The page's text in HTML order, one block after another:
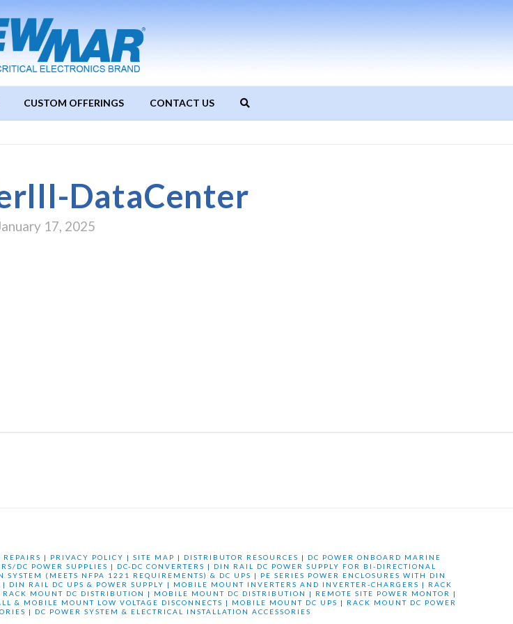
CUSTOM OFFERINGS CONTACT US
DataCenter
17, 2025
REPAIRS | PRIVACY POLICY | SITE MAP | DISTRIBUTOR RESOURCES |
DC POWER ONBOARD MARINE
DC POWER SUPPLIES | DC-DC CONVERTERS |
DIN RAIL DC POWER SUPPLY FOR BI-DIRECTIONAL
SYSTEM (MEETS NFPA 1221 REQUIREMENTS) & DC UPS |
PE SERIES POWER ENCLOSURES WITH DIN
| DIN RAIL DC UPS & POWER SUPPLY | MOBILE MOUNT INVERTERS AND INVERTER-CHARGERS | RACK
RACK MOUNT DC DISTRIBUTION | MOBILE MOUNT DC DISTRIBUTION | REMOTE SITE POWER MONTOR
|
& MOBILE MOUNT LOW VOLTAGE DISCONNECTS | MOBILE MOUNT DC UPS | RACK MOUNT DC POWER
| DC POWER SYSTEM & ELECTRICAL INSTALLATION ACCESSORIES